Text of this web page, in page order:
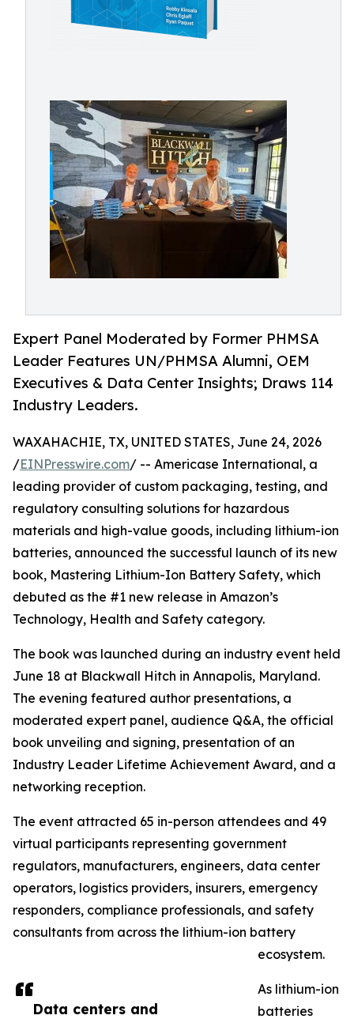
Expert Panel Moderated by Former PHMSA
Leader Features UN/PHMSA Alumni, OEM
Executives & Data Center Insights; Draws 114
Industry Leaders.
Data centers and
WAXAHACHIE, TX, UNITED STATES, June 24, 2026
/EINPresswire.com/ -- Americase International, a
leading provider of custom packaging, testing, and
regulatory consulting solutions for hazardous
materials and high-value goods, including lithium-ion
batteries, announced the successful launch of its new
book, Mastering Lithium-Ion Battery Safety, which
debuted as the #1 new release in Amazon’s
Technology, Health and Safety category.
The book was launched during an industry event held
June 18 at Blackwall Hitch in Annapolis, Maryland.
The evening featured author presentations, a
moderated expert panel, audience Q&A, the official
book unveiling and signing, presentation of an
Industry Leader Lifetime Achievement Award, and a
networking reception.
The event attracted 65 in-person attendees and 49
virtual participants representing government
regulators, manufacturers, engineers, data center
operators, logistics providers, insurers, emergency
responders, compliance professionals, and safety
consultants from across the lithium-ion battery
ecosystem.
As lithium-ion
batteries